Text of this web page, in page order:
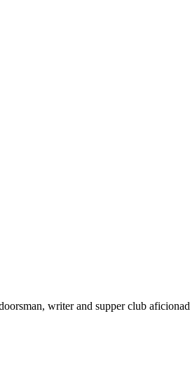
writer and supper club